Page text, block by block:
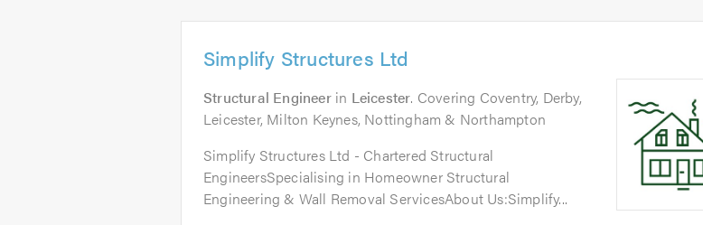
Simplify Structures Ltd
Structural Engineerin Leicester. Covering Coventry, Derby,
Leicester, Milton Keynes, Nottingham & Northampton
Simplify Structures Ltd - Chartered Structural
EngineersSpecialising in Homeowner Structural
Engineering & Wall Removal ServicesAbout Us:Simplify...